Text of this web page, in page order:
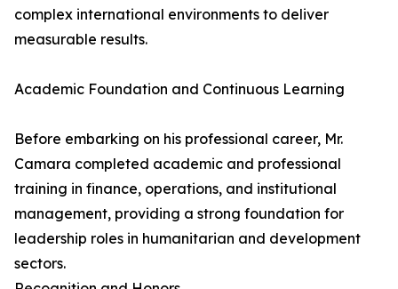
complex international environments to deliver
measurable results.
Academic Foundation and Continuous Learning
Before embarking on his professional career, Mr.
Camara completed academic and professional
training in finance, operations, and institutional
management, providing a strong foundation for
leadership roles in humanitarian and development
sectors.